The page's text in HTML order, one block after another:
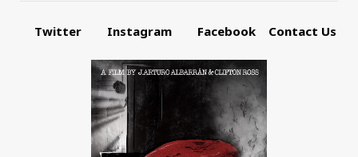
Twitter Instagram Facebook Contact Us